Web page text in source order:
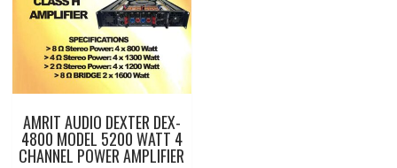
AMRIT AUDIO DEXTER DEX-
4800 MODEL 5200 WATT 4
CHANNEL POWER AMPLIFIER